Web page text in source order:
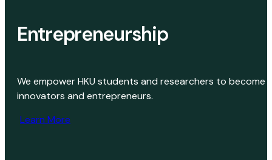
Entrepreneurship
We empower HKU students and researchers to become
innovators and entrepreneurs.
Learn More